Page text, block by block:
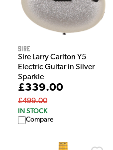
Sire
Sire Larry Carlton Y5
Electric Guitar in Silver
Sparkle
£339.00
£499.00
IN STOCK
Compare